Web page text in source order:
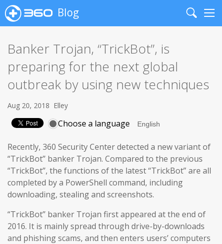
Blog
Search
Banker Trojan, “TrickBot”, is
preparing for the next global
outbreak by using new techniques
Aug 20, 2018 Elley
Choose a language
Recently, 360 Security Center detected a new variant of
“TrickBot” banker Trojan. Compared to the previous
“TrickBot”, the functions of the latest “TrickBot” are all
completed by a PowerShell command, including
downloading, stealing and screenshots.
“TrickBot” banker Trojan first appeared at the end of
2016. It is mainly spread through drive-by-downloads
and phishing scams, and then enters users’ computers